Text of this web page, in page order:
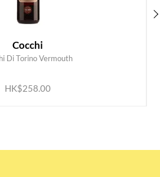
Cocchi
Di Torino Vermouth
HK$258.00